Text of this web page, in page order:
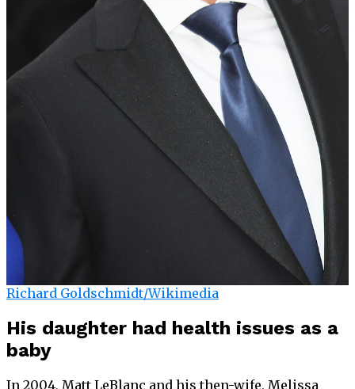
Richard Goldschmidt/Wikimedia
His daughter had health issues as a
baby
In 2004, Matt LeBlanc and his then-wife, Melissa